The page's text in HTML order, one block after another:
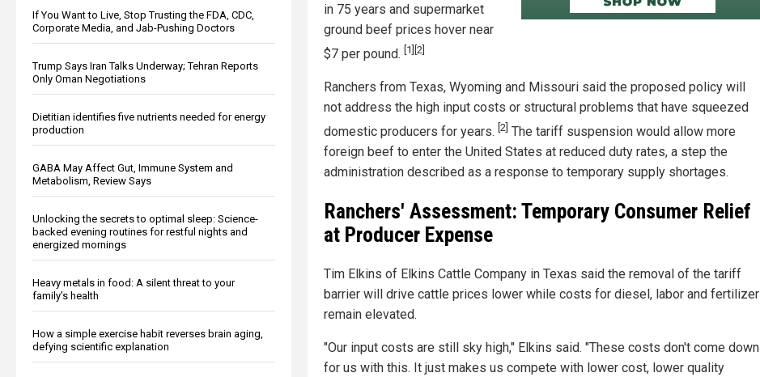
If You Want to Live, Stop Trusting the FDA, CDC,
Corporate Media, and Jab-Pushing Doctors
Trump Says Iran Talks Underway; Tehran Reports
Only Oman Negotiations
Dietitian identifies five nutrients needed for energy
production
GABA May Affect Gut, Immune System and
Metabolism, Review Says
Unlocking the secrets to optimal sleep: Science-
backed evening routines for restful nights and
energized mornings
Heavy metals in food: A silent threat to your
family’s health
How a simple exercise habit reverses brain aging,
defying scientific explanation
in 75 years and supermarket
ground beef prices hover near
$7 per pound. [1] [2]
Ranchers from Texas, Wyoming and Missouri said the proposed policy will
not address the high input costs or structural problems that have squeezed
domestic producers for years. [2] The tariff suspension would allow more
foreign beef to enter the United States at reduced duty rates, a step the
administration described as a response to temporary supply shortages.
Ranchers' Assessment: Temporary Consumer Relief
at Producer Expense
Tim Elkins of Elkins Cattle Company in Texas said the removal of the tariff
barrier will drive cattle prices lower while costs for diesel, labor and fertilizer
remain elevated.
"Our input costs are still sky high," Elkins said. "These costs don't come down
for us with this. It just makes us compete with lower cost, lower quality